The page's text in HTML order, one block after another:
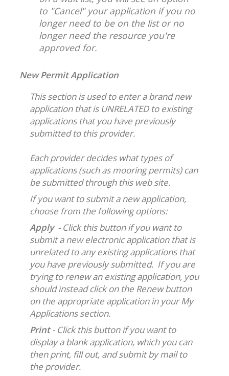
to "Cancel" your application if you no
longer need to be on the list or no
longer need the resource you're
approved for.
New Permit Application
This section is used to enter a brand new
application that is UNRELATED to existing
applications that you have previously
submitted to this provider.
Each provider decides what types of
applications (such as mooring permits) can
be submitted through this web site.
If you want to submit a new application,
choose from the following options:
Apply - Click this button if you want to
submit a new electronic application that is
unrelated to any existing applications that
you have previously submitted. If you are
trying to renew an existing application, you
should instead click on the Renew button
on the appropriate application in your My
Applications section.
Print- Click this button if you want to
display a blank application, which you can
then print, fill out, and submit by mail to
the provider.